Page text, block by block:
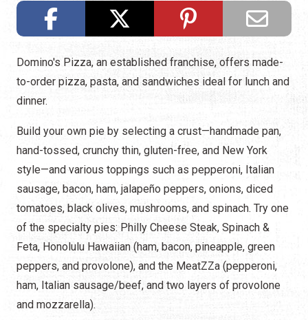
Domino's Pizza, an established franchise, offers made-
to-order pizza, pasta, and sandwiches ideal for lunch and
dinner.
Build your own pie by selecting a crust—handmade pan,
hand-tossed, crunchy thin, gluten-free, and New York
style—and various toppings such as pepperoni, Italian
sausage, bacon, ham, jalapeño peppers, onions, diced
tomatoes, black olives, mushrooms, and spinach. Try one
of the specialty pies: Philly Cheese Steak, Spinach &
Feta, Honolulu Hawaiian (ham, bacon, pineapple, green
peppers, and provolone), and the MeatZZa (pepperoni,
ham, Italian sausage/beef, and two layers of provolone
and mozzarella).